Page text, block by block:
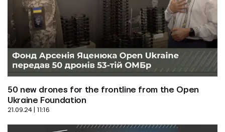
50 new drones for the frontline from the Open
Ukraine Foundation
21.09.24 | 11:16